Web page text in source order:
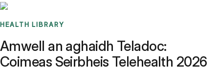
HEALTH LIBRARY
Amwell an aghaidh Teladoc:
Coimeas Seirbheis Telehealth 2026